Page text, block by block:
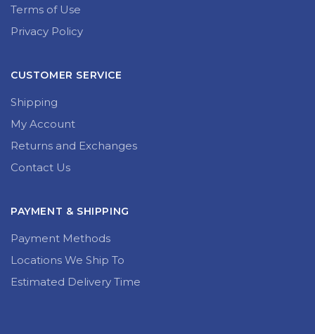
Terms of Use
Privacy Policy
CUSTOMER SERVICE
Shipping
My Account
Returns and Exchanges
Contact Us
PAYMENT & SHIPPING
Payment Methods
Locations We Ship To
Estimated Delivery Time